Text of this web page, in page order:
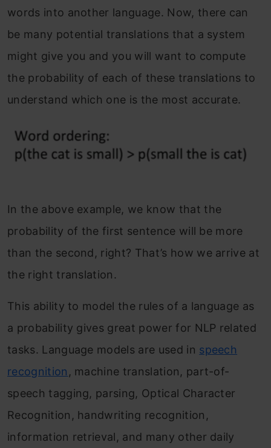
words into another language. Now, there can
be many potential translations that a system
might give you and you will want to compute
the probability of each of these translations to
understand which one is the most accurate.
In the above example, we know that the
probability of the first sentence will be more
than the second, right? That’s how we arrive at
the right translation.
This ability to model the rules of a language as
a probability gives great power for NLP related
tasks. Language models are used in speech
recognition , machine translation, part-of-
speech tagging, parsing, Optical Character
Recognition, handwriting recognition,
information retrieval, and many other daily